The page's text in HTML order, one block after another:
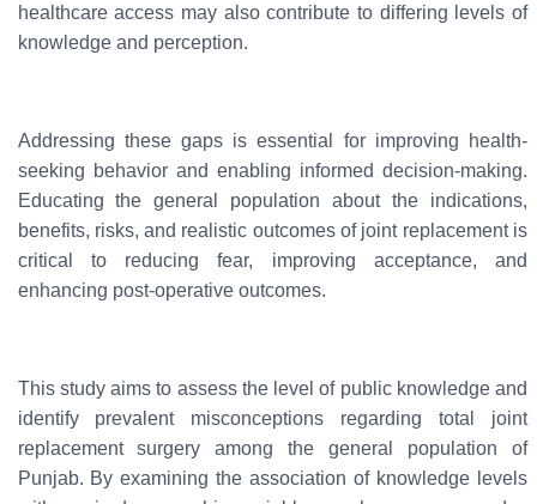
healthcare access may also contribute to differing levels of
knowledge and perception.
Addressing these gaps is essential for improving health-
seeking behavior and enabling informed decision-making.
Educating the general population about the indications,
benefits, risks, and realistic outcomes of joint replacement is
critical to reducing fear, improving acceptance, and
enhancing post-operative outcomes.
This study aims to assess the level of public knowledge and
identify prevalent misconceptions regarding total joint
replacement surgery among the general population of
Punjab. By examining the association of knowledge levels